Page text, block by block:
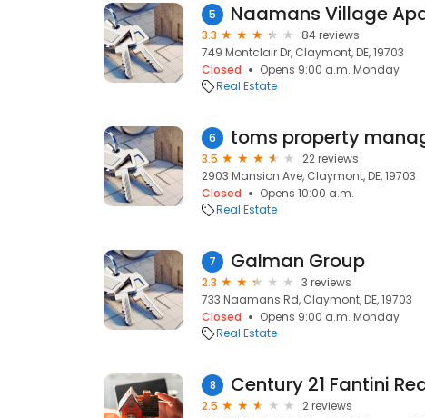
5 Naamans Village
3.3
84 reviews
749 Montclair Dr, Claymont, DE, 19703
Closed
Opens 9:00 a.m. Monday
Real Estate
6 toms property
3.5
22 reviews
2903 Mansion Ave, Claymont, DE, 19703
Closed
Opens 10:00 a.m.
Real Estate
7 Galman Group
2.3
3 reviews
733 Naamans Rd, Claymont, DE, 19703
Closed
Opens 9:00 a.m. Monday
Real Estate
8 Century 21 Fantini
2.5
2 reviews